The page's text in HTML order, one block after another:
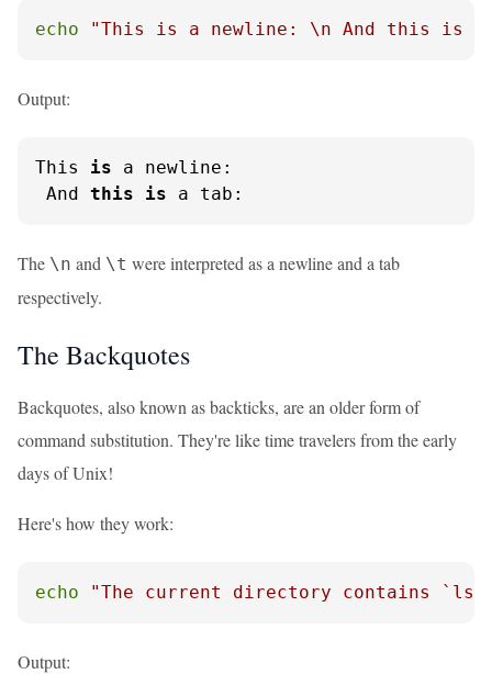
echo "This is a newline: \n And this is
Output:
This is a newline:
And this is a tab:
The \n and \t were interpreted as a newline and a tab
respectively.
The Backquotes
Backquotes, also known as backticks, are an older form of
command substitution. They're like time travelers from the early
days of Unix!
Here's how they work:
echo "The current directory contains
Output: